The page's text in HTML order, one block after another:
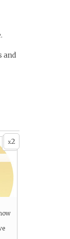
and
x2